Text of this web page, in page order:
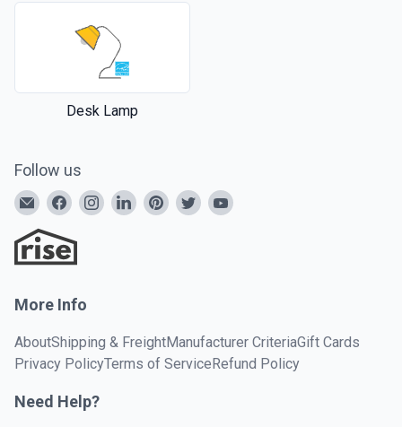
Desk Lamp
Follow us
More Info
AboutShipping & FreightManufacturer CriteriaGift Cards
Privacy PolicyTerms of ServiceRefund Policy
Need Help?